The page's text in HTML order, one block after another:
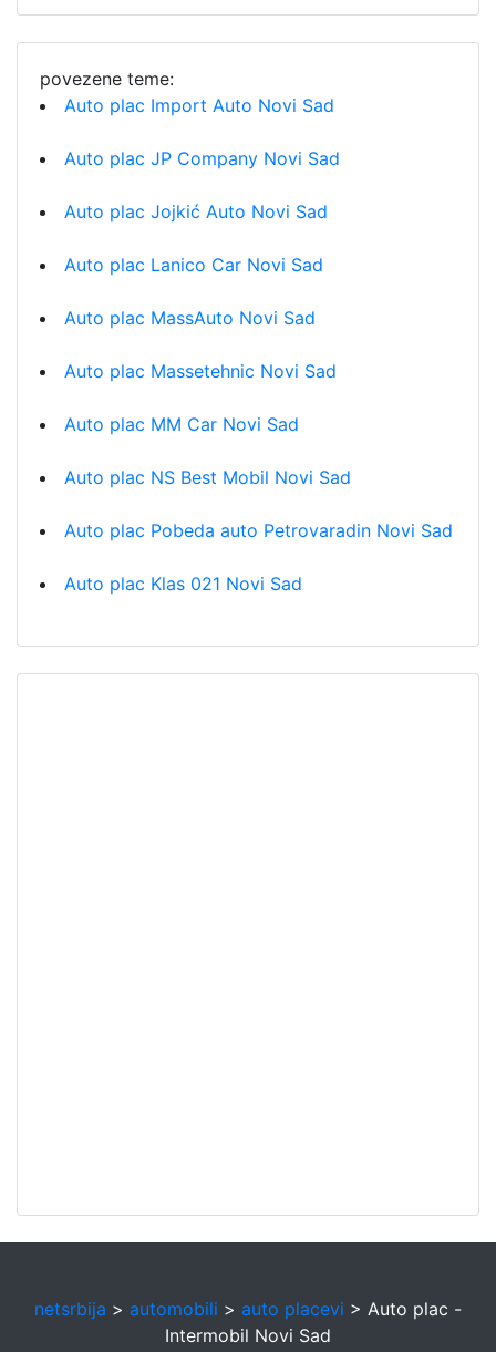
povezene teme:
Auto plac Import Auto Novi Sad
Auto plac JP Company Novi Sad
Auto plac Jojkić Auto Novi Sad
Auto plac Lanico Car Novi Sad
Auto plac MassAuto Novi Sad
Auto plac Massetehnic Novi Sad
Auto plac MM Car Novi Sad
Auto plac NS Best Mobil Novi Sad
Auto plac Pobeda auto Petrovaradin Novi Sad
Auto plac Klas 021 Novi Sad
netsrbija > automobili > auto placevi > Auto plac -
Intermobil Novi Sad